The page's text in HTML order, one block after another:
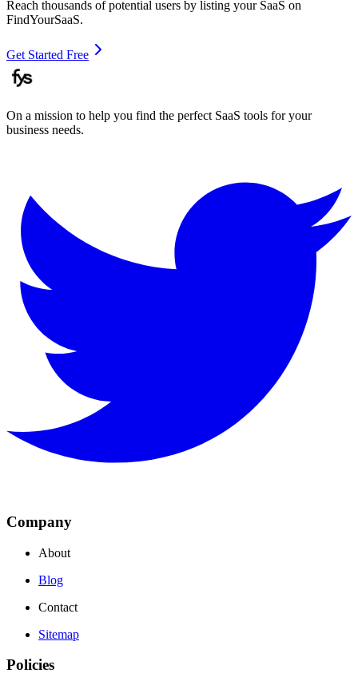
Reach thousands of potential users by listing your SaaS on
FindYourSaaS.
Get Started Free
On a mission to help you find the perfect SaaS tools for your
business needs.
Company
About
Blog
Contact
Sitemap
Policies